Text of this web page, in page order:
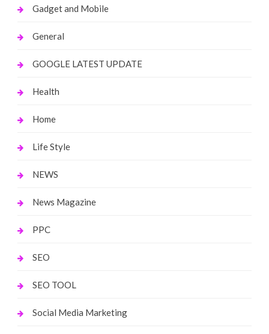
Gadget and Mobile
General
GOOGLE LATEST UPDATE
Health
Home
Life Style
NEWS
News Magazine
PPC
SEO
SEO TOOL
Social Media Marketing